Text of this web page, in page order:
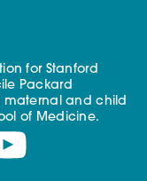
for Stanford
Packard
maternal and child
of Medicine.